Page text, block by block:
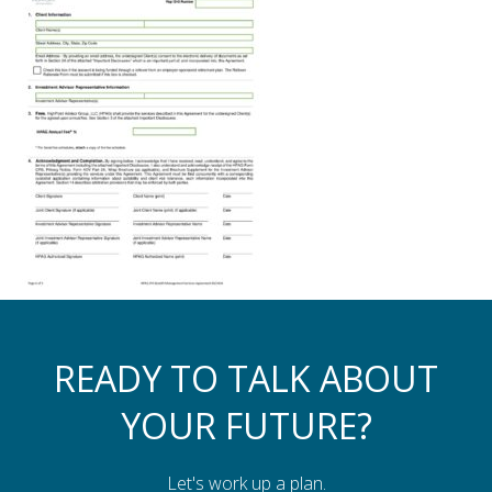
Assistance to Family & Friends
Income Tax Planning
READY TO TALK ABOUT
YOUR FUTURE?
Let's work up a plan.